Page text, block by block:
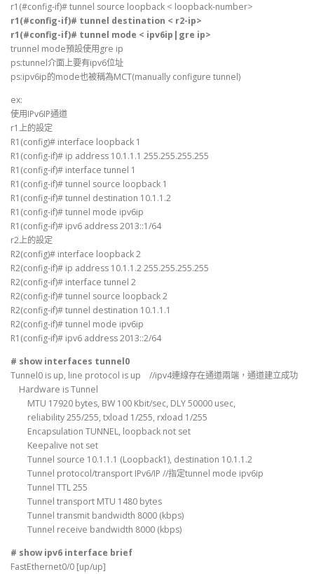
r1(#config-if)# tunnel source loopback < loopback-number>
r1(#config-if)# tunnel destination < r2-ip>
r1(#config-if)# tunnel mode < ipv6ip|gre ip>
trunnel mode預設使用gre ip
ps:tunnel介面上要有ipv6位址
ps:ipv6ip的mode也被稱為MCT(manually configure tunnel)
ex:
使用IPv6IP通道
r1上的設定
R1(config)# interface loopback 1
R1(config-if)# ip address 10.1.1.1 255.255.255.255
R1(config-if)# interface tunnel 1
R1(config-if)# tunnel source loopback 1
R1(config-if)# tunnel destination 10.1.1.2
R1(config-if)# tunnel mode ipv6ip
R1(config-if)# ipv6 address 2013::1/64
r2上的設定
R2(config)# interface loopback 2
R2(config-if)# ip address 10.1.1.2 255.255.255.255
R2(config-if)# interface tunnel 2
R2(config-if)# tunnel source loopback 2
R2(config-if)# tunnel destination 10.1.1.1
R2(config-if)# tunnel mode ipv6ip
R1(config-if)# ipv6 address 2013::2/64
# show interfaces tunnel0
Tunnel0 is up, line protocol is up //ipv4連線存在通道兩端，通道建立成功
Hardware is Tunnel
MTU 17920 bytes, BW 100 Kbit/sec, DLY 50000 usec,
reliability 255/255, txload 1/255, rxload 1/255
Encapsulation TUNNEL, loopback not set
Keepalive not set
Tunnel source 10.1.1.1 (Loopback1), destination 10.1.1.2
Tunnel protocol/transport IPv6/IP //指定tunnel mode ipv6ip
Tunnel TTL 255
Tunnel transport MTU 1480 bytes
Tunnel transmit bandwidth 8000 (kbps)
Tunnel receive bandwidth 8000 (kbps)
# show ipv6 interface brief
FastEthernet0/0 [up/up]